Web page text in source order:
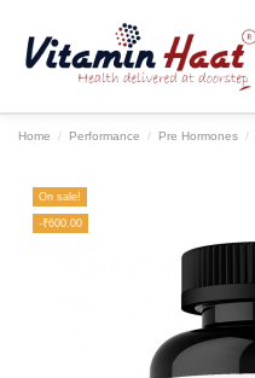
Home Performance Pre Hormones
On sale!
-₹600.00